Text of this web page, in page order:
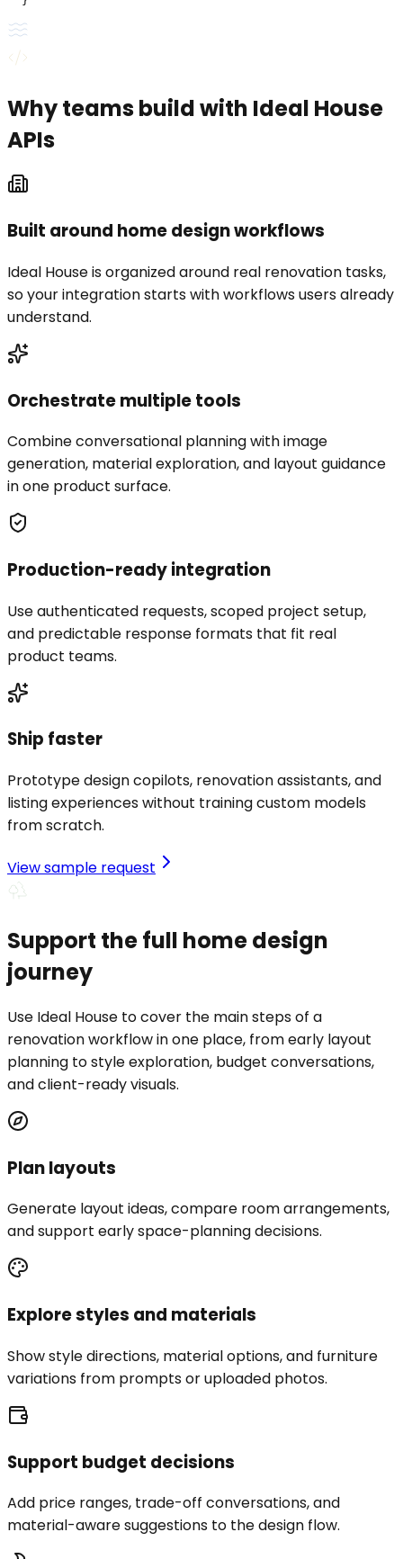
Why teams build with Ideal House
APIs
Built around home design workflows
Ideal House is organized around real renovation tasks,
so your integration starts with workflows users already
understand.
Orchestrate multiple tools
Combine conversational planning with image
generation, material exploration, and layout guidance
in one product surface.
Production-ready integration
Use authenticated requests, scoped project setup,
and predictable response formats that fit real
product teams.
Ship faster
Prototype design copilots, renovation assistants, and
listing experiences without training custom models
from scratch.
View sample request
Support the full home design
journey
Use Ideal House to cover the main steps of a
renovation workflow in one place, from early layout
planning to style exploration, budget conversations,
and client-ready visuals.
Plan layouts
Generate layout ideas, compare room arrangements,
and support early space-planning decisions.
Explore styles and materials
Show style directions, material options, and furniture
variations from prompts or uploaded photos.
Support budget decisions
Add price ranges, trade-off conversations, and
material-aware suggestions to the design flow.